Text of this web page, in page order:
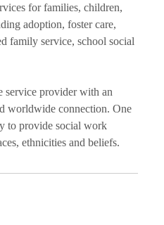
for families, children,
adoption, foster care,
family service, school social
service provider with an
worldwide connection. One
to provide social work
ethnicities and beliefs.